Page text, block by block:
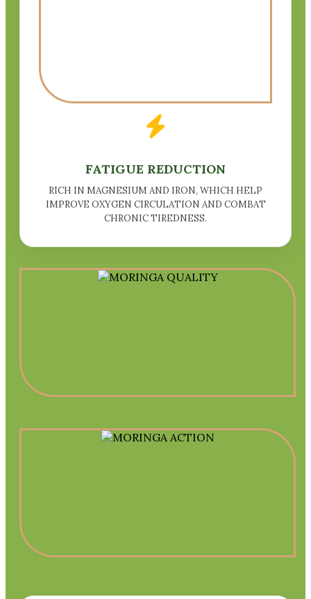
FATIGUE REDUCTION
RICH IN MAGNESIUM AND IRON, WHICH HELP
IMPROVE OXYGEN CIRCULATION AND COMBAT
CHRONIC TIREDNESS.